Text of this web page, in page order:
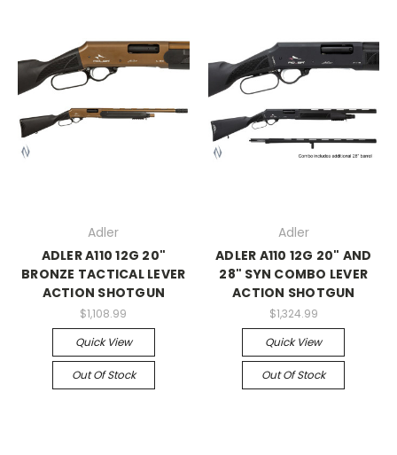
Adler
ADLER A110 12G 20"
BRONZE TACTICAL LEVER
ACTION SHOTGUN
$1,108.99
Quick View
Out Of Stock
Adler
ADLER A110 12G 20" AND
28" SYN COMBO LEVER
ACTION SHOTGUN
$1,324.99
Quick View
Out Of Stock